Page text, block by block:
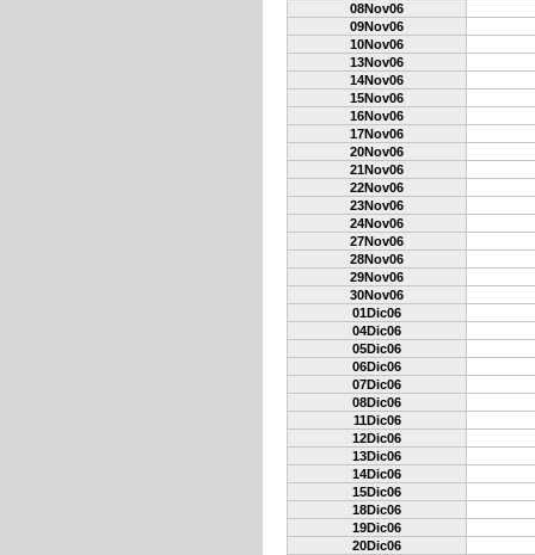
08Nov06
09Nov06
10Nov06
13Nov06
14Nov06
15Nov06
16Nov06
17Nov06
20Nov06
21Nov06
22Nov06
23Nov06
24Nov06
27Nov06
28Nov06
29Nov06
30Nov06
01Dic06
04Dic06
05Dic06
06Dic06
07Dic06
08Dic06
11Dic06
12Dic06
13Dic06
14Dic06
15Dic06
18Dic06
19Dic06
20Dic06